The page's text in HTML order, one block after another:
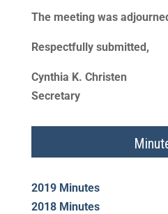
The meeting was
Respectfully submitted,
Cynthia K. Christen
Secretary
2019 Minutes
2018 Minutes